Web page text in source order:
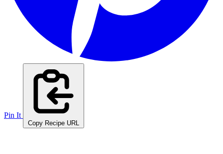
Pin It
Copy Recipe URL